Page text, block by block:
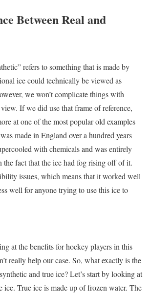
Between Real and
refers to something that is made by
ice could technically be viewed as
we won’t complicate things with
If we did use that frame of reference,
at one of the most popular old examples
made in England over a hundred years
with chemicals and was entirely
the fact that the ice had fog rising off of it.
issues, which means that it worked well
well for anyone trying to use this ice to
at the benefits for hockey players in this
really help our case. So, what exactly is the
and true ice? Let’s start by looking at
ice. True ice is made up of frozen water. The